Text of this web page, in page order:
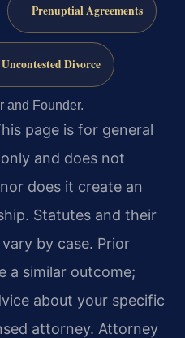
Prenuptial Agreements
Uncontested Divorce
and Founder.
page is for general
and does not
does it create an
Statutes and their
by case. Prior
a similar outcome;
about your specific
attorney. Attorney